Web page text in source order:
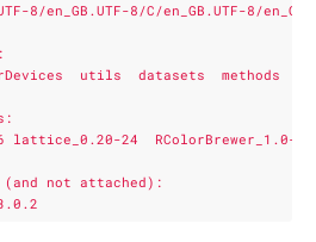
8/en_GB.UTF-8/C/en_GB.UTF-8/
utils  datasets
24  RColorBrewer_1.0-5
(and not attached):